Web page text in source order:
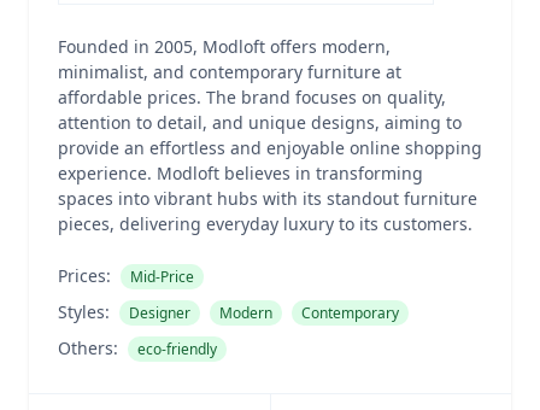
Founded in 2005, Modloft offers modern,
minimalist, and contemporary furniture at
affordable prices. The brand focuses on quality,
attention to detail, and unique designs, aiming to
provide an effortless and enjoyable online shopping
experience. Modloft believes in transforming
spaces into vibrant hubs with its standout furniture
pieces, delivering everyday luxury to its customers.
Prices: Mid-Price
Styles: Designer Modern Contemporary
Others: eco-friendly